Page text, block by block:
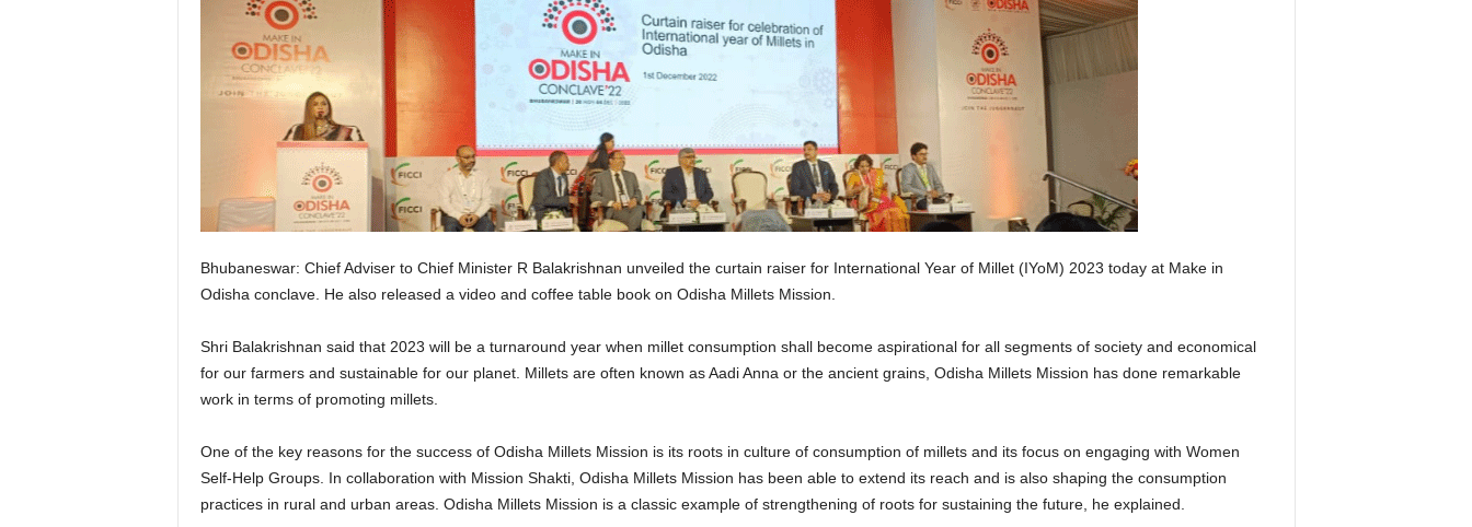
Bhubaneswar: Chief Adviser to Chief Minister R Balakrishnan unveiled the curtain raiser for International Year of Millet (IYoM) 2023 today at Make in
Odisha conclave. He also released a video and coffee table book on Odisha Millets Mission.
Shri Balakrishnan said that 2023 will be a turnaround year when millet consumption shall become aspirational for all segments of society and economical
for our farmers and sustainable for our planet. Millets are often known as Aadi Anna or the ancient grains, Odisha Millets Mission has done remarkable
work in terms of promoting millets.
One of the key reasons for the success of Odisha Millets Mission is its roots in culture of consumption of millets and its focus on engaging with Women
Self-Help Groups. In collaboration with Mission Shakti, Odisha Millets Mission has been able to extend its reach and is also shaping the consumption
practices in rural and urban areas. Odisha Millets Mission is a classic example of strengthening of roots for sustaining the future, he explained.